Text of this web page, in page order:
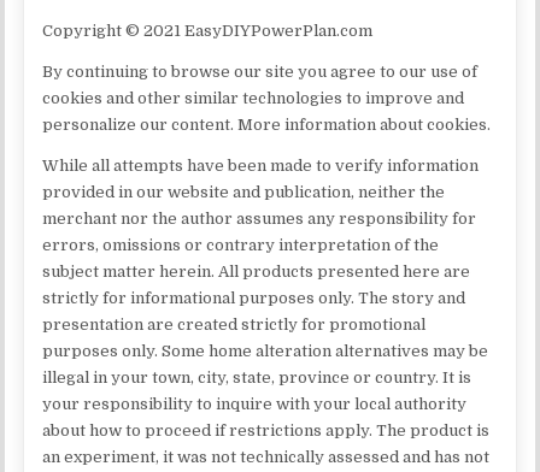
Copyright © 2021 EasyDIYPowerPlan.com
By continuing to browse our site you agree to our use of
cookies and other similar technologies to improve and
personalize our content. More information about cookies.
While all attempts have been made to verify information
provided in our website and publication, neither the
merchant nor the author assumes any responsibility for
errors, omissions or contrary interpretation of the
subject matter herein. All products presented here are
strictly for informational purposes only. The story and
presentation are created strictly for promotional
purposes only. Some home alteration alternatives may be
illegal in your town, city, state, province or country. It is
your responsibility to inquire with your local authority
about how to proceed if restrictions apply. The product is
an experiment, it was not technically assessed and has not